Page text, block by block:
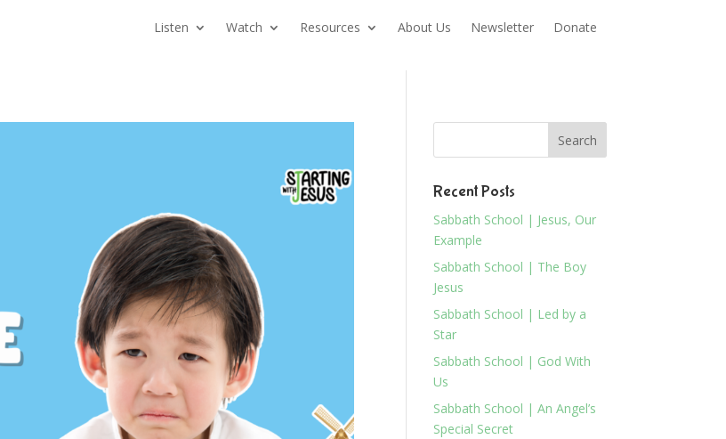
Listen Watch Resources About Us Newsletter Donate
Recent Posts
Sabbath School | Jesus, Our
Example
Sabbath School | The Boy
Jesus
Sabbath School | Led by a
Star
Sabbath School | God With
Us
Sabbath School | An Angel’s
Special Secret